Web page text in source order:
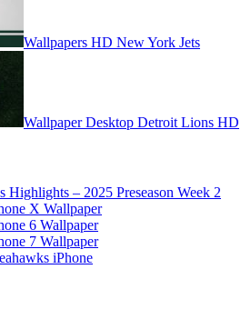
Wallpapers HD New York Jets
Wallpaper Desktop Detroit Lions HD
Highlights – 2025 Preseason Week 2
X Wallpaper
6 Wallpaper
7 Wallpaper
iPhone